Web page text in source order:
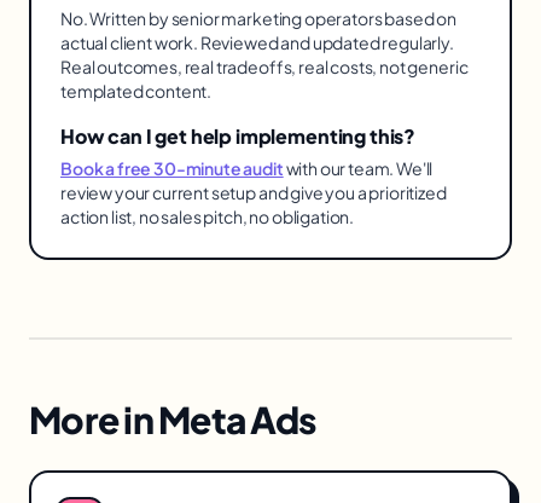
No. Written by senior marketing operators based on
actual client work. Reviewed and updated regularly.
Real outcomes, real tradeoffs, real costs, not generic
templated content.
How can I get help implementing this?
Book a free 30-minute auditwith our team. We'll
review your current setup and give you a prioritized
action list, no sales pitch, no obligation.
More inMeta Ads